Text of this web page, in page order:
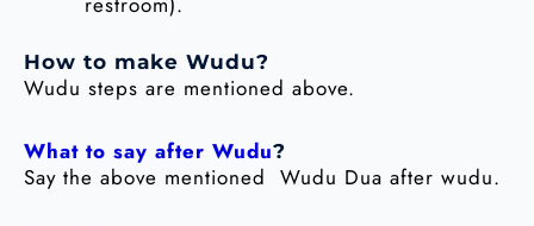
How to make Wudu?
Wudu steps are mentioned above.
What to say after Wudu?
Say the above mentioned Wudu Dua after wudu.